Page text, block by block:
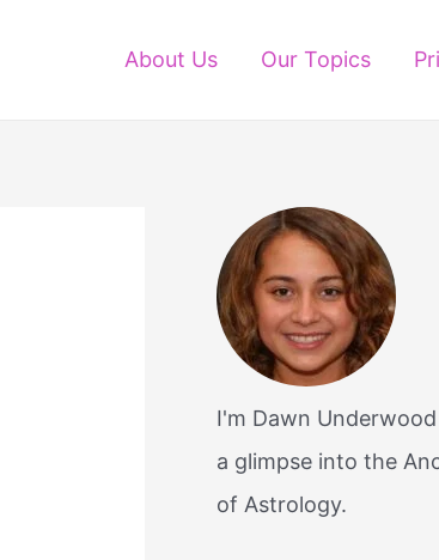
About Us Our Topics
I'm Dawn
a glimpse into the
of Astrology.